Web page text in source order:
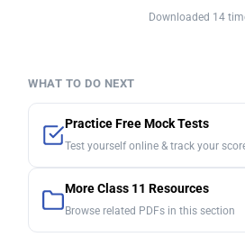
Downloaded 14
WHAT TO DO NEXT
Practice Free Mock Tests
Test yourself online & track your
More Class 11 Resources
Browse related PDFs in this section